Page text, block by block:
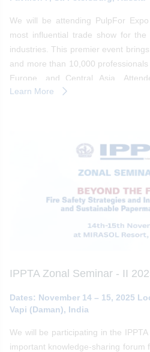
We will be attending PulpFor
most influential trade show for
industries. This premier event
and more than 10,000 professionals
Europe, and Central Asia.
innovations in machinery,
Learn More
IPPTA Zonal Seminar - II
Dates: November 14 – 15, 2025
Vapi (Daman), India
We will be participating in the
important knowledge-sharing forum